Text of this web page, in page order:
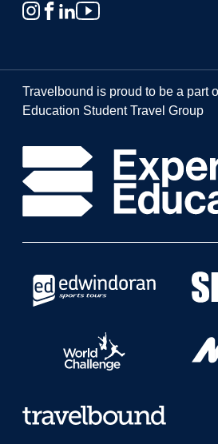
Travelbound is proud to be a part
Education Student Travel Group